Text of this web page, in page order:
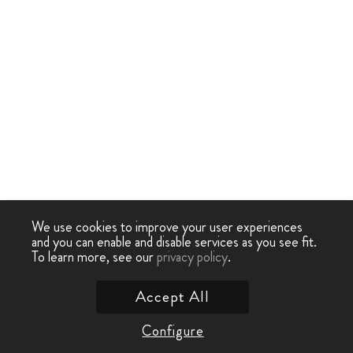
We use cookies to improve your user experiences
and you can enable and disable services as you see fit.
To learn more, see ourprivacy policy.
Configure
Accept All